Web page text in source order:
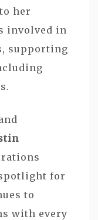
her
involved in
supporting
for
to
with every